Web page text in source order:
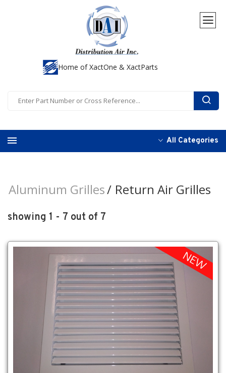
Home of XactOne & XactParts
All Categories
Aluminum Grilles Return Air Grilles
showing 1 - 7 out of 7